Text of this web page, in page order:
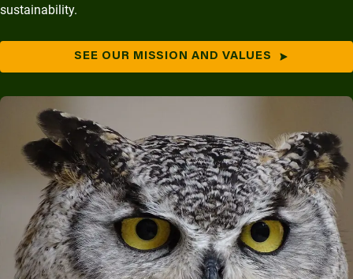
sustainability.
SEE OUR MISSION AND VALUES